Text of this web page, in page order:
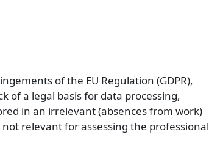
of the EU Regulation (GDPR),
of a legal basis for data processing,
in an irrelevant (absences from work)
relevant for assessing the professional